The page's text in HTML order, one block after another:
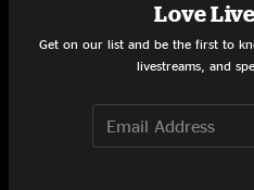
Set Two
Love
Get on our list and be the first to
livestreams, and